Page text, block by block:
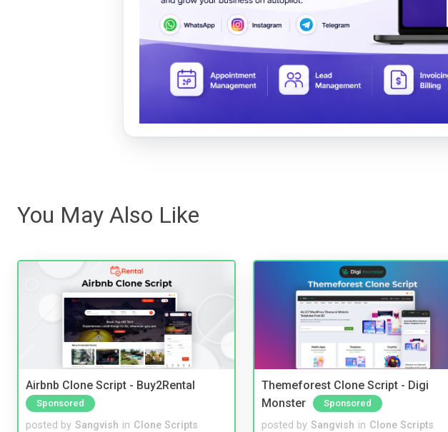
You May Also Like
Airbnb Clone Script - Buy2Rental
Sponsored
posted by Sangvish in Clone Scripts
Themeforest Clone Script - Digi
Monster
Sponsored
posted by Sangvish in Clone Scripts